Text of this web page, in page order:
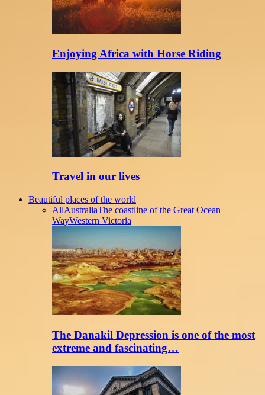
Enjoying Africa with Horse Riding
Travel in our lives
Beautiful places of the world
AllAustraliaThe coastline of the Great Ocean
WayWestern Victoria
The Danakil Depression is one of the most
extreme and fascinating…